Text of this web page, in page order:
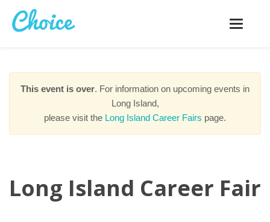
Toggle
This event is over. For information on upcoming events in
Long Island,
please visit the Long Island Career Fairs page.
Long Island Career Fair